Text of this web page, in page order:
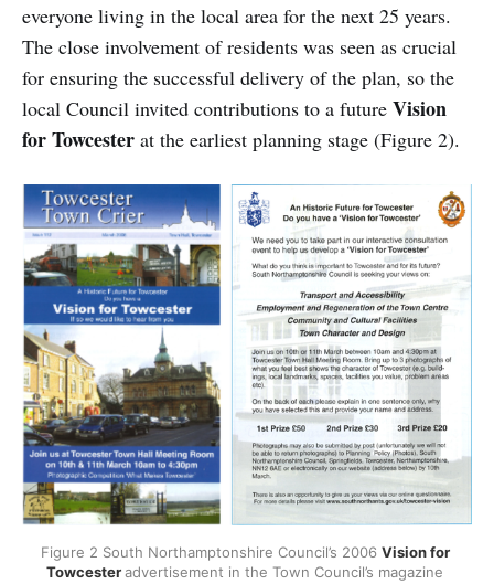
everyone living in the local area for the next 25 years.
The close involvement of residents was seen as crucial
for ensuring the successful delivery of the plan, so the
local Council invited contributions to a future Vision
for Towcester at the earliest planning stage (Figure 2).
Figure 2 South Northamptonshire Council’s 2006 Vision for
Towcester advertisement in the Town Council’s magazine